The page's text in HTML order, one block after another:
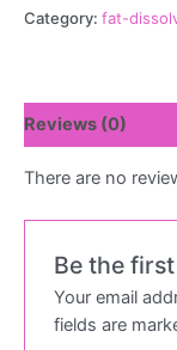
Category: fat-
Reviews (0)
There are no
Be the
Your email
fields are